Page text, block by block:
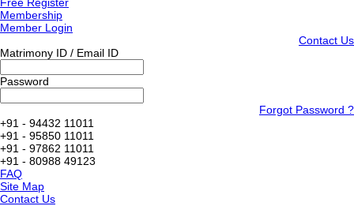
Membership
Member Login
Contact Us
Matrimony ID / Email ID
Password
Forgot Password ?
+91 - 94432 11011
+91 - 95850 11011
+91 - 97862 11011
+91 - 80988 49123
FAQ
Site Map
Contact Us